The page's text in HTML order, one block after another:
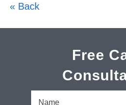
« Back
Free